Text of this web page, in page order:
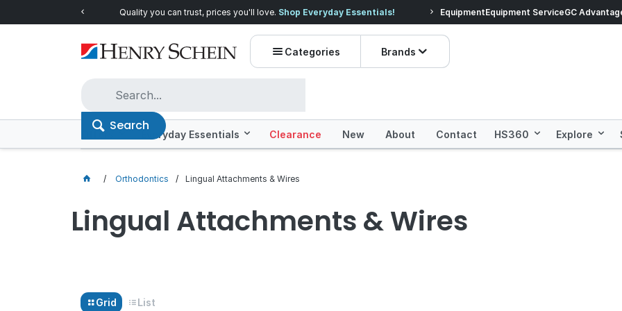
Quality you can trust, prices you'll love. Shop Everyday Essentials! Prices dropped on
EquipmentEquipment ServiceGC
Categories Brands
Search
Offers Everyday Essentials Clearance New About Contact HS360 Explore
Orthodontics Lingual Attachments & Wires
Lingual Attachments & Wires
Grid List